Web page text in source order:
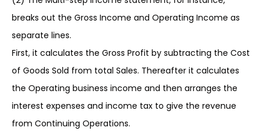
breaks out the Gross Income and Operating Income as
separate lines.
First, it calculates the Gross Profit by subtracting the Cost
of Goods Sold from total Sales. Thereafter it calculates
the Operating business income and then arranges the
interest expenses and income tax to give the revenue
from Continuing Operations.